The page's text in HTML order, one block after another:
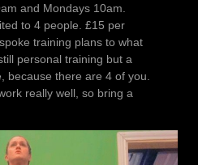
and Mondays 10am.
to 4 people. £15 per
training plans to what
personal training but a
because there are 4 of you.
really well, so bring a